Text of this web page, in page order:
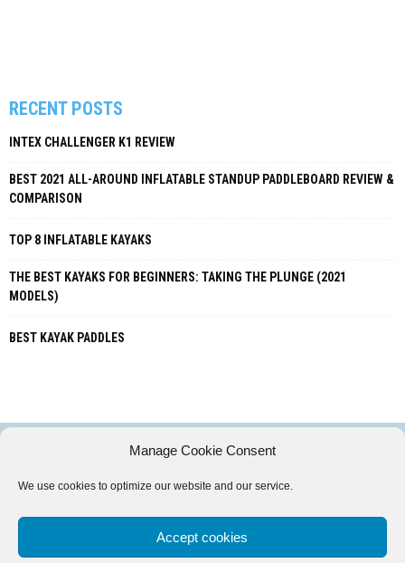
Manage Cookie Consent
We use cookies to optimize our website and our service.
Accept cookies
RECENT POSTS
INTEX CHALLENGER K1 REVIEW
BEST 2021 ALL-AROUND INFLATABLE STANDUP PADDLEBOARD REVIEW &
COMPARISON
TOP 8 INFLATABLE KAYAKS
THE BEST KAYAKS FOR BEGINNERS: TAKING THE PLUNGE (2021
MODELS)
BEST KAYAK PADDLES
LLC ASSOCIATES PROGRAM, AN AFFILIATE ADVERTISING PROGRAM
BY ADVERTISING AND LINKING TO AMAZON.COM.